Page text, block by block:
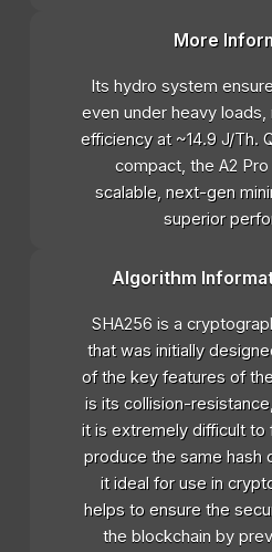
More
Its hydro system
even under heavy loads,
efficiency at ~14.9 J/Th.
compact, the A2
scalable, next-gen
superior
Algorithm
SHA256 is a
that was initially
of the key features of
is its collision-
it is extremely difficult to
produce the same hash
it ideal for use in
helps to ensure the
the blockchain by